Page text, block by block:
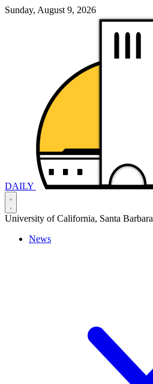
Sunday, August 9, 2026
DAILY
University of California, Santa Barbara
News